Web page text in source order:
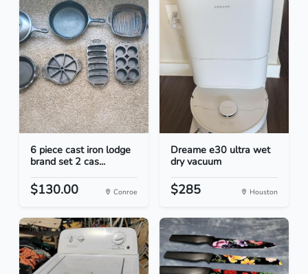
6 piece cast iron lodge
brand set 2 cas...
$130.00 Conroe
Dreame e30 ultra wet
dry vacuum
$285 Houston